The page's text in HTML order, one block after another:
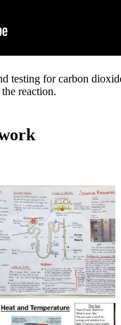
testing for carbon
reaction.